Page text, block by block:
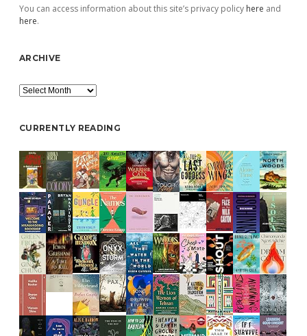
You can access information about this site’s privacy policy here and
here.
ARCHIVE
Archive
CURRENTLY READING